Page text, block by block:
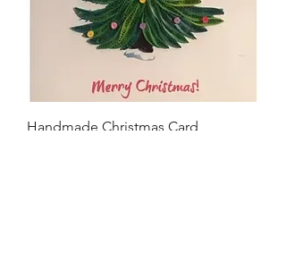
Handmade Christmas Card